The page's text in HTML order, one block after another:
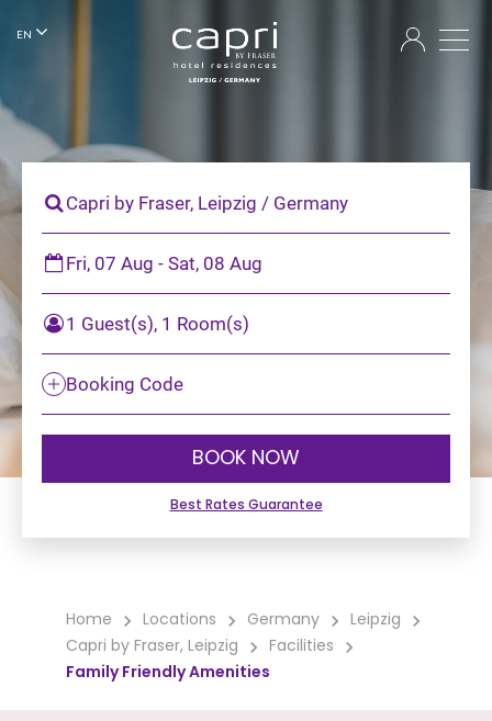
EN
Capri by Fraser, Leipzig / Germany
Fri, 07 Aug - Sat, 08 Aug
1 Guest(s), 1 Room(s)
Booking Code
BOOK NOW
Best Rates Guarantee
Home Locations Germany
Leipzig
Capri by Fraser, Leipzig
Facilities
Family Friendly Amenities